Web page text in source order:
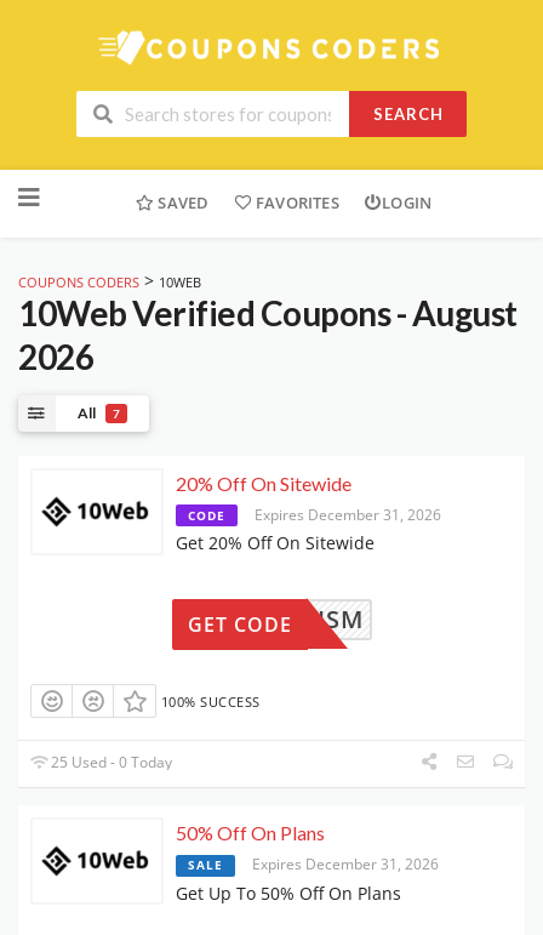
SEARCH
to
SAVED FAVORITES LOGIN
COUPONS CODERS > 10WEB
10WebVerified Coupons - August
2026
All 7
20% Off On Sitewide
CODE Expires December 31, 2026
Get 20% Off On Sitewide
WPISM
GET CODE
100% SUCCESS
25 Used - 0 Today
50% Off On Plans
SALE Expires December 31, 2026
Get Up To 50% Off On Plans